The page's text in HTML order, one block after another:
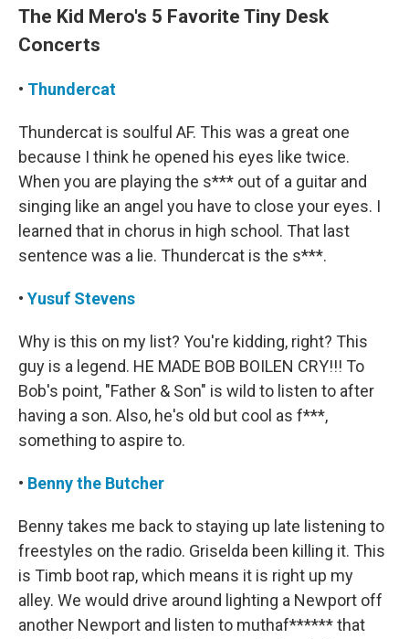
The Kid Mero's 5 Favorite Tiny Desk
Concerts
• Thundercat
Thundercat is soulful AF. This was a great one
because I think he opened his eyes like twice.
When you are playing the s*** out of a guitar and
singing like an angel you have to close your eyes. I
learned that in chorus in high school. That last
sentence was a lie. Thundercat is the s***.
• Yusuf Stevens
Why is this on my list? You're kidding, right? This
guy is a legend. HE MADE BOB BOILEN CRY!!! To
Bob's point, "Father & Son" is wild to listen to after
having a son. Also, he's old but cool as f***,
something to aspire to.
• Benny the Butcher
Benny takes me back to staying up late listening to
freestyles on the radio. Griselda been killing it. This
is Timb boot rap, which means it is right up my
alley. We would drive around lighting a Newport off
another Newport and listen to muthaf****** that